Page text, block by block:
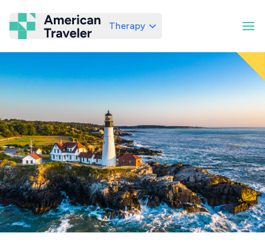
American Traveler
Therapy